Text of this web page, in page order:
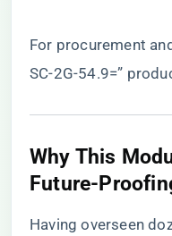
For procurement
SC-2G-54.9=”
​Why This
Future-
Having overseen